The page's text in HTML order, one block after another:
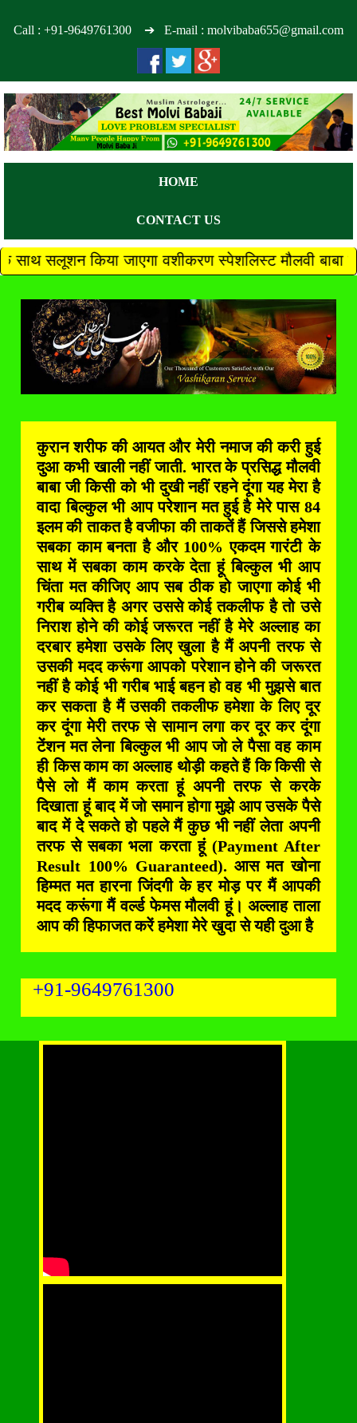
Call : +91-9649761300 ➔ E-mail : molvibaba655@gmail.com
HOME
CONTACT US
वशीकरण स्पेशलिस्ट मौलवी बाबा जी +91
कुरान शरीफ की आयत और मेरी नमाज की करी हुई
दुआ कभी खाली नहीं जाती. भारत के प्रसिद्ध मौलवी
बाबा जी किसी को भी दुखी नहीं रहने दूंगा यह मेरा है
वादा बिल्कुल भी आप परेशान मत हुई है मेरे पास 84
इलम की ताकत है वजीफा की ताकतें हैं जिससे हमेशा
सबका काम बनता है और 100% एकदम गारंटी के
साथ में सबका काम करके देता हूं बिल्कुल भी आप
चिंता मत कीजिए आप सब ठीक हो जाएगा कोई भी
गरीब व्यक्ति है अगर उससे कोई तकलीफ है तो उसे
निराश होने की कोई जरूरत नहीं है मेरे अल्लाह का
दरबार हमेशा उसके लिए खुला है मैं अपनी तरफ से
उसकी मदद करूंगा आपको परेशान होने की जरूरत
नहीं है कोई भी गरीब भाई बहन हो वह भी मुझसे बात
कर सकता है मैं उसकी तकलीफ हमेशा के लिए दूर
कर दूंगा मेरी तरफ से सामान लगा कर दूर कर दूंगा
टेंशन मत लेना बिल्कुल भी आप जो ले पैसा वह काम
ही किस काम का अल्लाह थोड़ी कहते हैं कि किसी से
पैसे लो मैं काम करता हूं अपनी तरफ से करके
दिखाता हूं बाद में जो समान होगा मुझे आप उसके पैसे
बाद में दे सकते हो पहले मैं कुछ भी नहीं लेता अपनी
तरफ से सबका भला करता हूं (Payment After
Result 100% Guaranteed). आस मत खोना
हिम्मत मत हारना जिंदगी के हर मोड़ पर मैं आपकी
मदद करूंगा मैं वर्ल्ड फेमस मौलवी हूं। अल्लाह ताला
आप की हिफाजत करें हमेशा मेरे खुदा से यही दुआ है
+91-9649761300